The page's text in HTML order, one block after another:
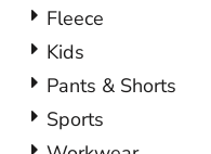
Fleece
Kids
Pants & Shorts
Sports